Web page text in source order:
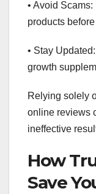
• Avoid
products
• Stay
growth
Relying solely
online reviews
ineffective
How
Save